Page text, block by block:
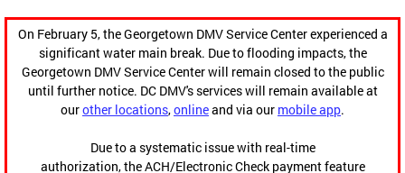
On February 5, the Georgetown DMV Service Center experienced a
significant water main break. Due to flooding impacts, the
Georgetown DMV Service Center will remain closed to the public
until further notice. DC DMV's services will remain available at
ourother locations,onlineand via our mobile app.
Due to a systematic issue with real-time
authorization, the ACH/Electronic Check payment feature